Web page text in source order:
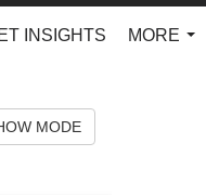
INSIGHTS
MORE
MODE